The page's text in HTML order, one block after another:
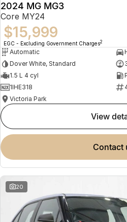
2024 MG MG3
Core MY24
$15,999
EGC - Excluding Government Charges2
Automatic
Dover White, Standard
1.5 L 4 cyl
1IHE318
Victoria Park
view
contact
20